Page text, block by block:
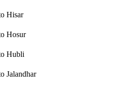
Hisar
Hosur
Hubli
Jalandhar